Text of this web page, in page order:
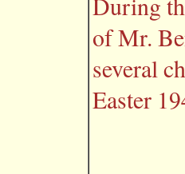
During
of Mr.
several
Easter